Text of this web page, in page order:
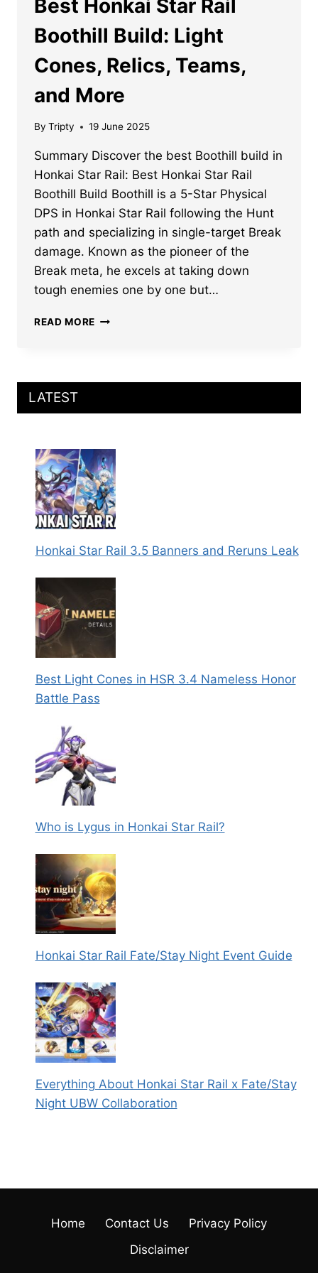
Best Honkai Star Rail
Boothill Build: Light
Cones, Relics, Teams,
and More
By Tripty 19 June 2025
Summary Discover the best Boothill build in
Honkai Star Rail: Best Honkai Star Rail
Boothill Build Boothill is a 5-Star Physical
DPS in Honkai Star Rail following the Hunt
path and specializing in single-target Break
damage. Known as the pioneer of the
Break meta, he excels at taking down
tough enemies one by one but…
READ MORE BEST
TEAMS,
AND
MORE
LATEST
Honkai Star Rail 3.5 Banners and Reruns Leak
Best Light Cones in HSR 3.4 Nameless Honor
Battle Pass
Who is Lygus in Honkai Star Rail?
Honkai Star Rail Fate/Stay Night Event Guide
Everything About Honkai Star Rail x Fate/Stay
Night UBW Collaboration
Home Contact Us
Privacy Policy
Disclaimer